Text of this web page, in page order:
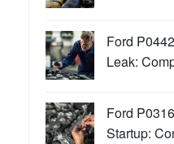
Ford
Leak:
Ford
Startup: